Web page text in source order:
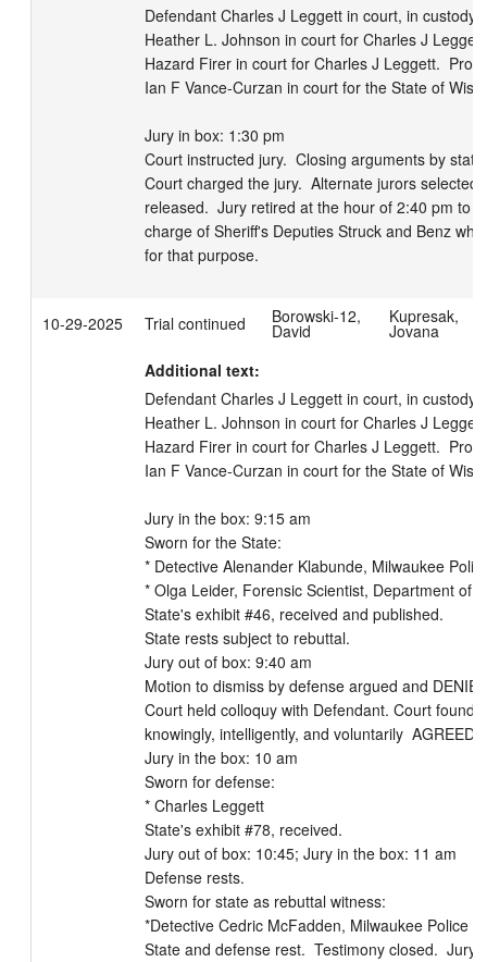
Defendant Charles J Leggett in court, in custody.
Heather L. Johnson in court for Charles J
Hazard Firer in court for Charles J Leggett.
Ian F Vance-Curzan in court for the State of
Jury in box: 1:30 pm
Court instructed jury.  Closing arguments by
Court charged the jury.  Alternate jurors selected
released.  Jury retired at the hour of 2:40 pm to
charge of Sheriff's Deputies Struck and Benz
for that purpose.
10-29-2025 Trial continued Borowski-12,
David
Kupresak,
Jovana
Additional text:
Defendant Charles J Leggett in court, in custody.
Heather L. Johnson in court for Charles J
Hazard Firer in court for Charles J Leggett.
Ian F Vance-Curzan in court for the State of
Jury in the box: 9:15 am
Sworn for the State:
* Detective Alenander Klabunde, Milwaukee
* Olga Leider, Forensic Scientist, Department of
State's exhibit #46, received and published.
State rests subject to rebuttal.
Jury out of box: 9:40 am
Motion to dismiss by defense argued and
Court held colloquy with Defendant. Court found
knowingly, intelligently, and voluntarily  AGREED
Jury in the box: 10 am
Sworn for defense:
* Charles Leggett
State's exhibit #78, received.
Jury out of box: 10:45; Jury in the box: 11 am
Defense rests.
Sworn for state as rebuttal witness:
*Detective Cedric McFadden, Milwaukee Police
State and defense rest.  Testimony closed.  Jury